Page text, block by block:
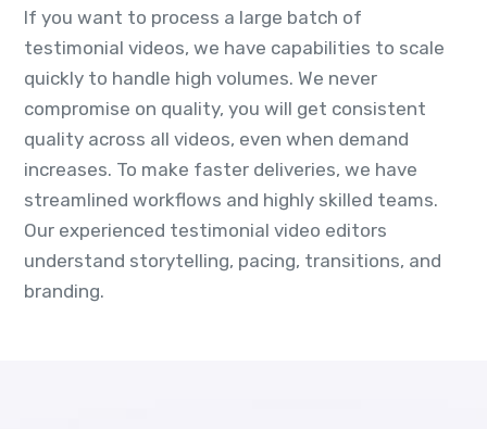
If you want to process a large batch of
testimonial videos, we have capabilities to scale
quickly to handle high volumes. We never
compromise on quality, you will get consistent
quality across all videos, even when demand
increases. To make faster deliveries, we have
streamlined workflows and highly skilled teams.
Our experienced testimonial video editors
understand storytelling, pacing, transitions, and
branding.